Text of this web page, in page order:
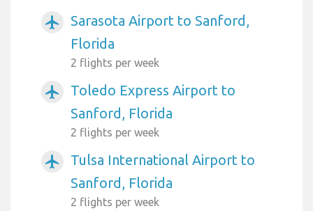
airplanemode_active
Sarasota Airport to Sanford,
Florida
2 flights per week
airplanemode_active
Toledo Express Airport to
Sanford, Florida
2 flights per week
airplanemode_active
Tulsa International Airport to
Sanford, Florida
2 flights per week